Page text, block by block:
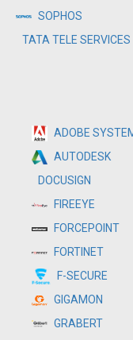
SOPHOS
TATA TELE SERVICES
ADOBE
AUTODESK
DOCUSIGN
FIREEYE
FORCEPOINT
FORTINET
F-SECURE
GIGAMON
GRABERT